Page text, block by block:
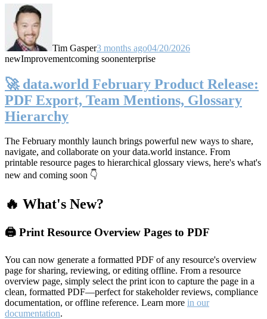
Tim Gasper3 months ago04/20/2026
newImprovementcoming soonenterprise
🚀 data.world February Product Release:
PDF Export, Team Mentions, Glossary
Hierarchy
The February monthly launch brings powerful new ways to share,
navigate, and collaborate on your data.world instance. From
printable resource pages to hierarchical glossary views, here's what's
new and coming soon 👇
🔥 What's New?
🖨️ Print Resource Overview Pages to PDF
You can now generate a formatted PDF of any resource's overview
page for sharing, reviewing, or editing offline. From a resource
overview page, simply select the print icon to capture the page in a
clean, formatted PDF—perfect for stakeholder reviews, compliance
documentation, or offline reference. Learn more in our
documentation.